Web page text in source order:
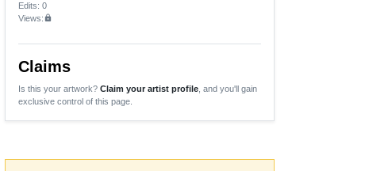
Edits: 0
Views:lock
Claims
Is this your artwork? Claim your artist profile , and you'll gain
exclusive control of this page.